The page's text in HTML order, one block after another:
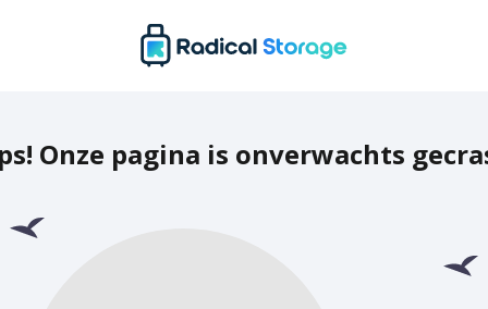
Onze pagina is onverwachts